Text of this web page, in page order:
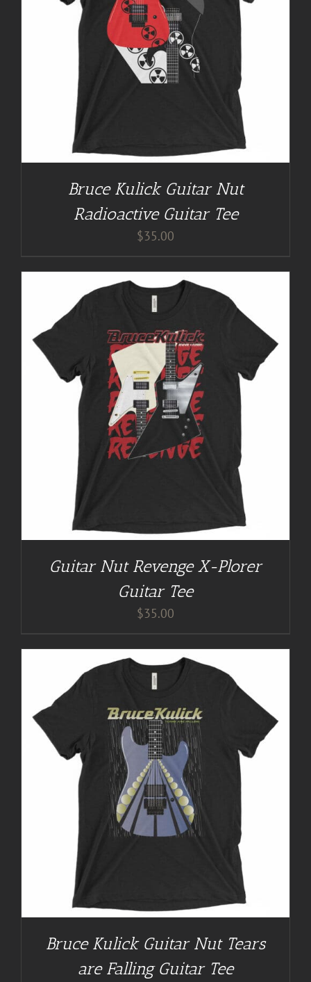
Bruce Kulick Guitar Nut
Radioactive Guitar Tee
$35.00
Guitar Nut Revenge X-Plorer
Guitar Tee
$35.00
Bruce Kulick Guitar Nut Tears
are Falling Guitar Tee